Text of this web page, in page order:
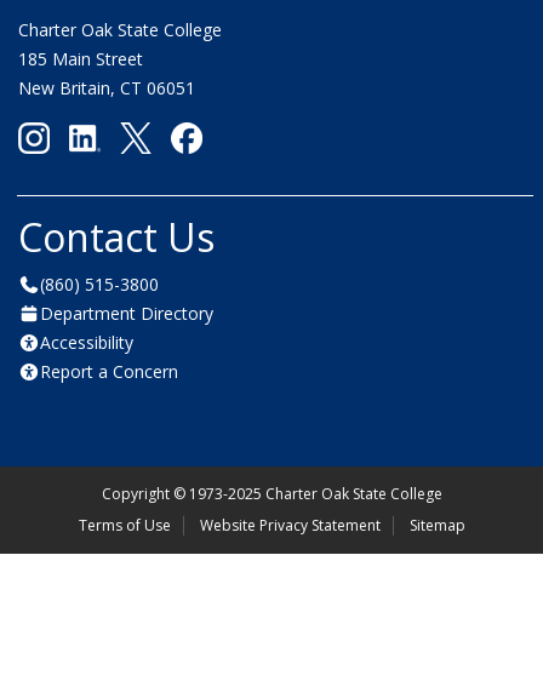
Charter Oak State College
185 Main Street
New Britain, CT 06051
Contact Us
(860) 515-3800
Department Directory
Accessibility
Report a Concern
Copyright ©1973-2025 Charter Oak State College
Terms of Use
Website Privacy Statement Sitemap